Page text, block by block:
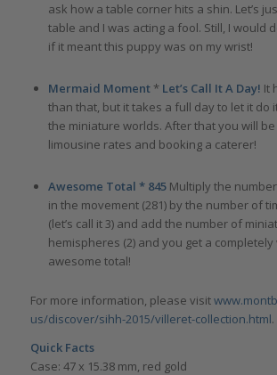
ask how a table corner hits a shin. Let’s
table and I was acting a fool. Still, I would
if it meant this puppy was on my wrist!
Mermaid Moment * Let’s Call It A Day! It
than that, but it takes a full day to let it do
the miniature worlds. After that you will
limousine rates and booking a caterer!
Awesome Total * 845 Multiply the
in the movement (281) by the number of
(let’s call it 3) and add the number of
hemispheres (2) and you get a
awesome total!
For more information, please visit
us/discover/sihh-2015/villeret-collection.html.
Quick Facts
Case: 47 x 15.38 mm, red gold